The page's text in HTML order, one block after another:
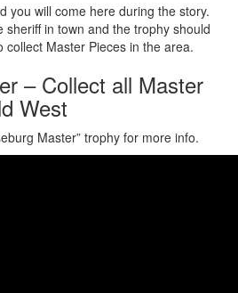
you will come here during the story.
in town and the trophy should
collect Master Pieces in the area.
– Collect all Master
West
Master” trophy for more info.